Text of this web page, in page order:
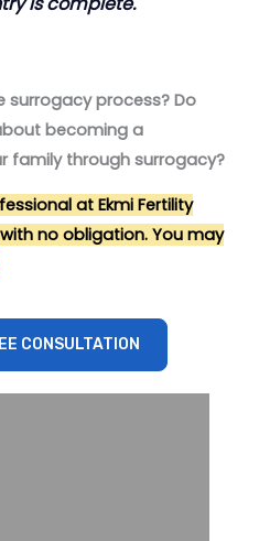
surrogacy process? Do
becoming a
family through surrogacy?
at Ekmi Fertility
no obligation. You may
CONSULTATION